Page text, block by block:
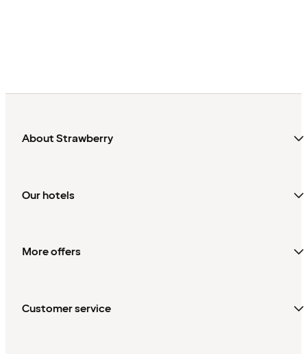
About Strawberry
Our hotels
More offers
Customer service